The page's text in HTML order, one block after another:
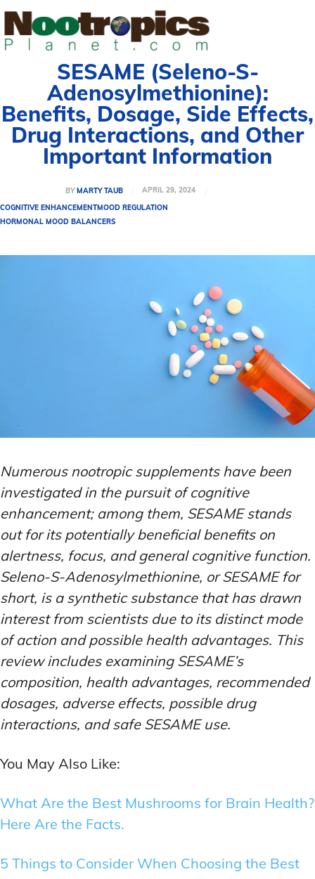
SESAME (Seleno-S-
Adenosylmethionine):
Benefits, Dosage, Side Effects,
Drug Interactions, and Other
Important Information
BY MARTY TAUB
APRIL 29, 2024
COGNITIVE ENHANCEMENTMOOD REGULATION
HORMONAL MOOD BALANCERS
Numerous nootropic supplements have been
investigated in the pursuit of cognitive
enhancement; among them, SESAME stands
out for its potentially beneficial benefits on
alertness, focus, and general cognitive function.
Seleno-S-Adenosylmethionine, or SESAME for
short, is a synthetic substance that has drawn
interest from scientists due to its distinct mode
of action and possible health advantages. This
review includes examining SESAME’s
composition, health advantages, recommended
dosages, adverse effects, possible drug
interactions, and safe SESAME use.
You May Also Like:
What Are the Best Mushrooms for Brain Health?
Here Are the Facts.
5 Things to Consider When Choosing the Best